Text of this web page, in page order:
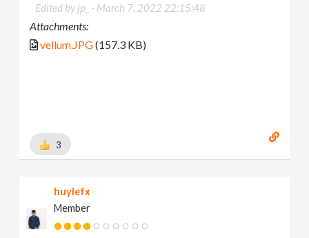
Edited by jp_ - March 7, 2022 22:15:48
Attachments:
vellum.JPG(157.3 KB)
3
huylefx
Member